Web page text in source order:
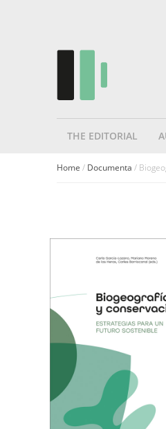
THE EDITORIAL
Home / Documenta /